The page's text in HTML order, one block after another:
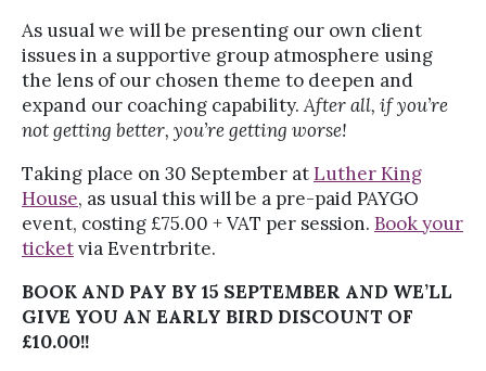
As usual we will be presenting our own client
issues in a supportive group atmosphere using
the lens of our chosen theme to deepen and
expand our coaching capability.After all, if you’re
not getting better, you’re getting worse!
Taking place on 30 September atLuther King
House, as usual this will be a pre-paid PAYGO
event, costing £75.00 + VAT per session. Book your
ticketvia Eventrbrite.
BOOK AND PAY BY 15 SEPTEMBER AND WE’LL
GIVE YOU AN EARLY BIRD DISCOUNT OF
£10.00!!